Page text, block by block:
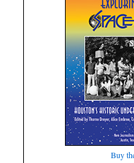
Buy